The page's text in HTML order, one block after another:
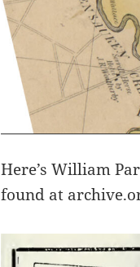
Here’s William
found at